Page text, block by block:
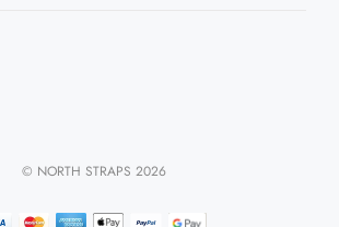
© NORTH STRAPS 2026